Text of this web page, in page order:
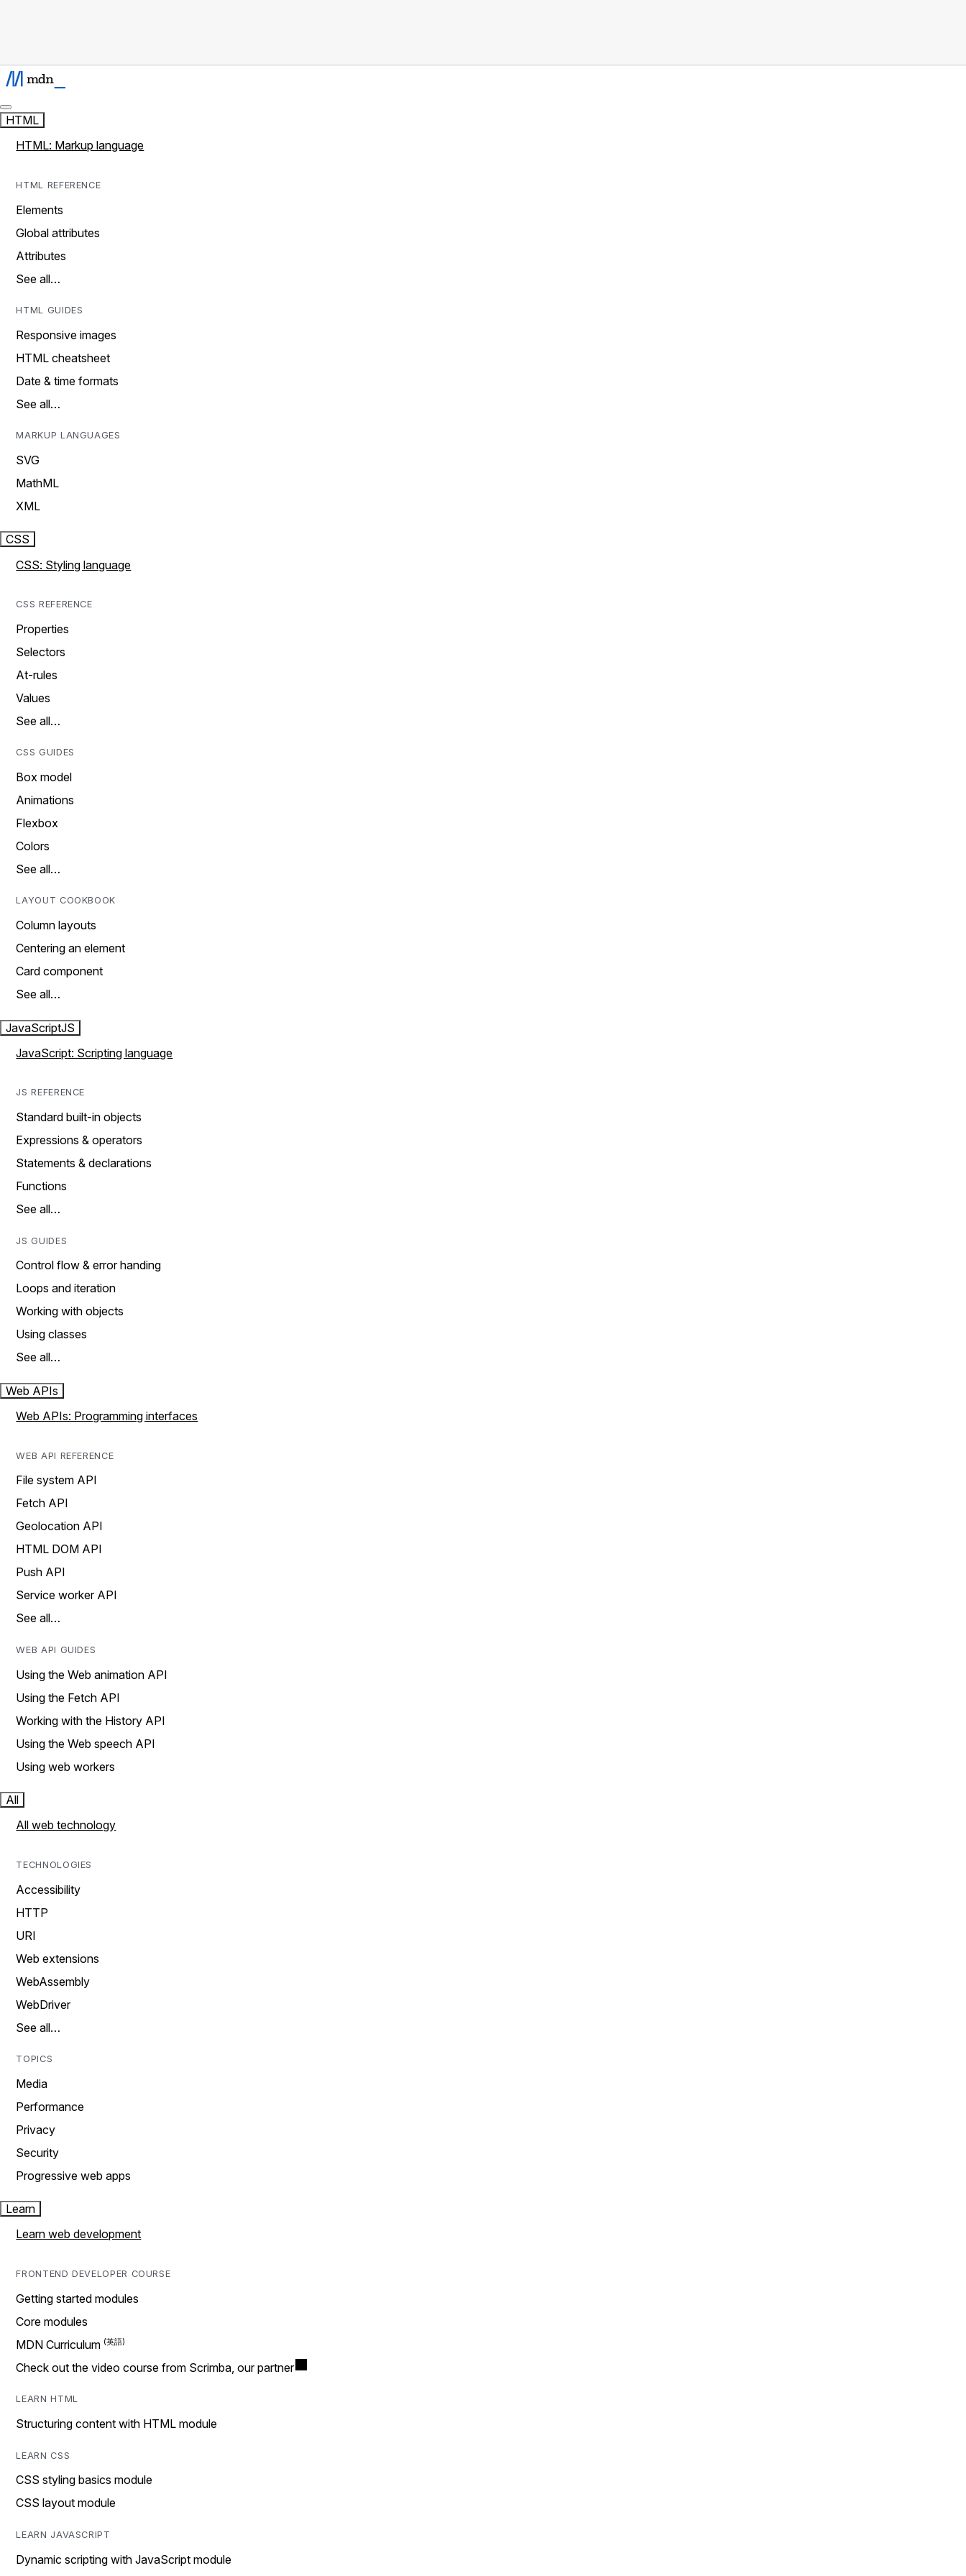
HTML
HTML: Markup language
HTML REFERENCE
Elements
Global attributes
Attributes
See all…
HTML GUIDES
Responsive images
HTML cheatsheet
Date & time formats
See all…
MARKUP LANGUAGES
SVG
MathML
XML
CSS
CSS: Styling language
CSS REFERENCE
Properties
Selectors
At-rules
Values
See all…
CSS GUIDES
Box model
Animations
Flexbox
Colors
See all…
LAYOUT COOKBOOK
Column layouts
Centering an element
Card component
See all…
JavaScriptJS
JavaScript: Scripting language
JS REFERENCE
Standard built-in objects
Expressions & operators
Statements & declarations
Functions
See all…
JS GUIDES
Control flow & error handing
Loops and iteration
Working with objects
Using classes
See all…
Web APIs
Web APIs: Programming interfaces
WEB API REFERENCE
File system API
Fetch API
Geolocation API
HTML DOM API
Push API
Service worker API
See all…
WEB API GUIDES
Using the Web animation API
Using the Fetch API
Working with the History API
Using the Web speech API
Using web workers
All
All web technology
TECHNOLOGIES
Accessibility
HTTP
URI
Web extensions
WebAssembly
WebDriver
See all…
TOPICS
Media
Performance
Privacy
Security
Progressive web apps
Learn
Learn web development
FRONTEND DEVELOPER COURSE
Getting started modules
Core modules
MDN Curriculum
Check out the video course from Scrimba, our partner
LEARN HTML
Structuring content with HTML module
LEARN CSS
CSS styling basics module
CSS layout module
LEARN JAVASCRIPT
Dynamic scripting with JavaScript module